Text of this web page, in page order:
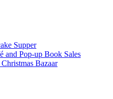
Supper
and Pop-up Book Sales
Bazaar